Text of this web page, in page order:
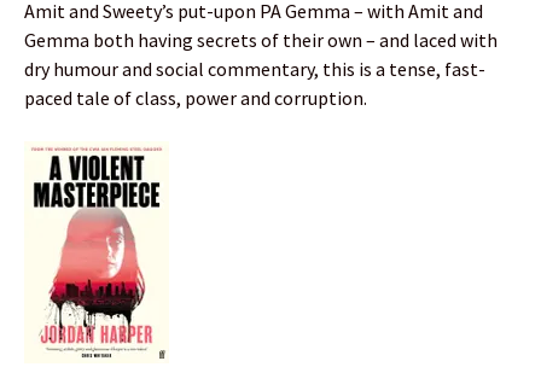
Amit and Sweety’s put-upon PA Gemma – with Amit and
Gemma both having secrets of their own – and laced with
dry humour and social commentary, this is a tense, fast-
paced tale of class, power and corruption.